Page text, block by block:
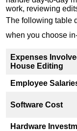
work, reviewing
The following table
when you choose
Expenses
House Editing
Employee
Software Cost
Hardware